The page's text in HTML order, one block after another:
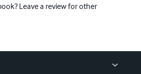
Leave a review for other